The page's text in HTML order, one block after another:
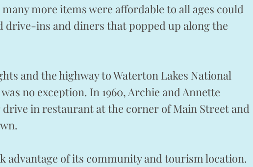
more items were affordable to all ages could
drive-ins and diners that popped up along the
and the highway to Waterton Lakes National
no exception. In 1960, Archie and Annette
drive in restaurant at the corner of Main Street and
advantage of its community and tourism location.